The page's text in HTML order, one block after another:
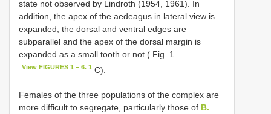
state not observed by Lindroth (1954, 1961). In
addition, the apex of the aedeagus in lateral view is
expanded, the dorsal and ventral edges are
subparallel and the apex of the dorsal margin is
expanded as a small tooth or not ( Fig. 1
View FIGURES 1 – 6. 1 C).
Females of the three populations of the complex are
more difficult to segregate, particularly those of B.